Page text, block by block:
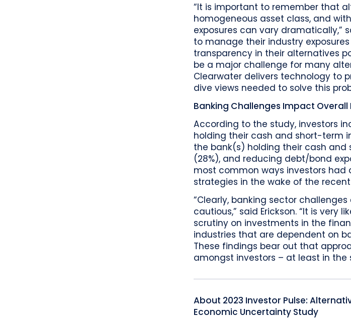
“It is important to remember that
homogeneous asset class, and
exposures can vary dramatically,”
to manage their industry
transparency in their alternatives
be a major challenge for many
Clearwater delivers technology to
dive views needed to solve this
Banking Challenges Impact
According to the study, investors
holding their cash and short-term
the bank(s) holding their cash
(28%), and reducing debt/bond
most common ways investors had
strategies in the wake of the
“Clearly, banking sector
cautious,” said Erickson. “It is very
scrutiny on investments in the
industries that are dependent on
These findings bear out that
amongst investors – at least in the
About 2023 Investor Pulse:
Economic Uncertainty Study